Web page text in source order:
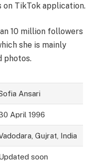
on TikTok application.
10 million followers
she is mainly
photos.
Ansari
April 1996
Gujrat, India
soon